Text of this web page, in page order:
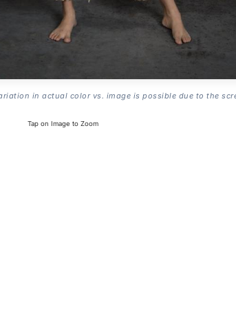
in actual color vs. image is possible due to the
Tap on Image to Zoom